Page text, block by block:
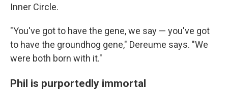
Inner Circle.
"You've got to have the gene, we say — you've got
to have the groundhog gene," Dereume says. "We
were both born with it."
Phil is purportedly immortal